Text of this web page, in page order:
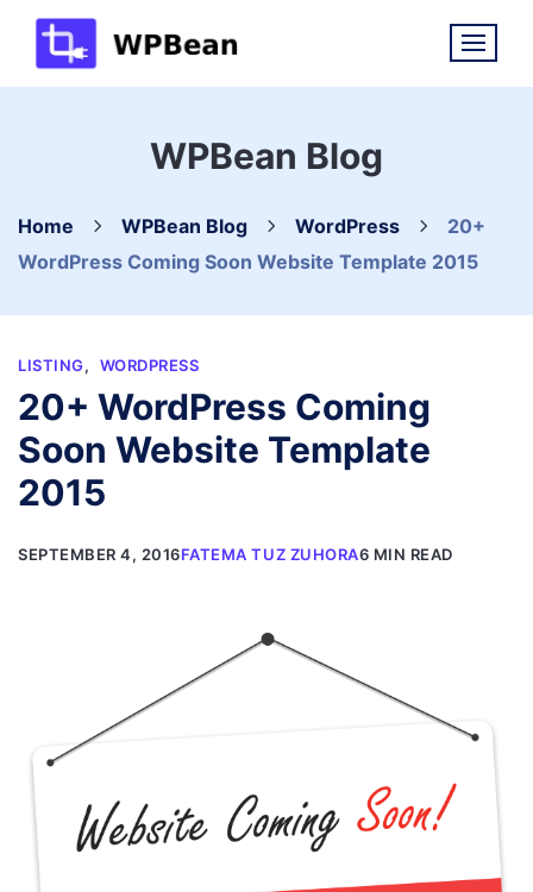
Skip
content
WPBean Blog
Home WPBean Blog WordPress
20+
WordPress Coming Soon Website Template 2015
LISTING, WORDPRESS
20+ WordPress Coming
Soon Website Template
2015
SEPTEMBER 4, 2016FATEMA TUZ ZUHORA6 MIN READ